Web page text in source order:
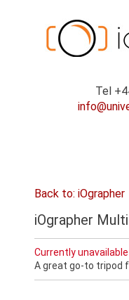
Tel
Back to: iOgrapher
iOgrapher
Currently unavailable
A great go-to tripod